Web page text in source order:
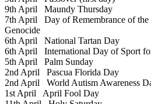
9th April Maundy Thursday
7th April Day of Remembrance of
Genocide
6th April National Tartan Day
6th April International Day of Sport
5th April Palm Sunday
2nd April Pascua Florida Day
2nd April World Autism Awareness
1st April April Fool Day